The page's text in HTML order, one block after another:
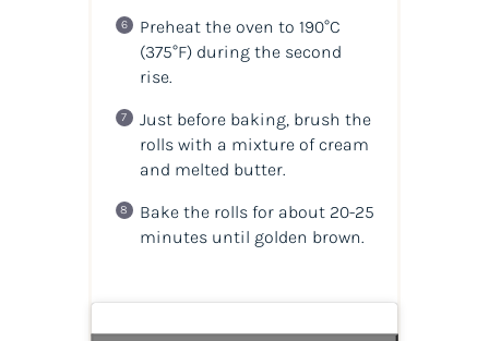
Preheat the oven to 190°C
(375°F) during the second
rise.
Just before baking, brush the
rolls with a mixture of cream
and melted butter.
Bake the rolls for about 20-25
minutes until golden brown.